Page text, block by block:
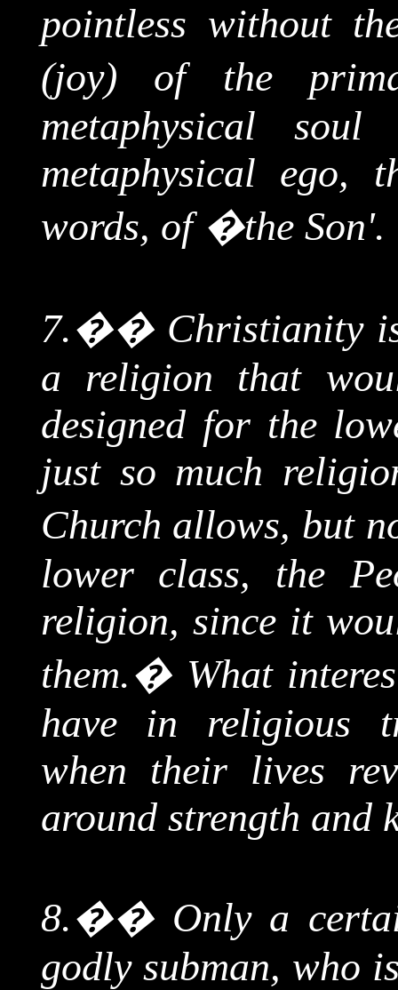
pointless without
(joy) of the
metaphysical
metaphysical ego,
words, of �the Son'.
7.�� Christianity
a religion that
designed for the
just so much
Church allows, but
lower class, the
religion, since it
them.� What
have in religious
when their lives
around strength and
8.�� Only a
godly subman, who